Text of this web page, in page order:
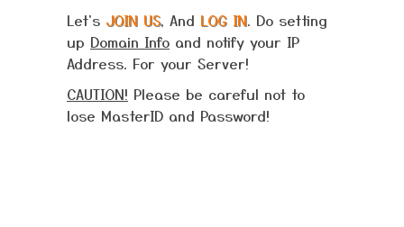
Let's JOIN US, And LOG IN. Do setting
up Domain Info and notify your IP
Address. For your Server!
CAUTION! Please be careful not to
lose MasterID and Password!